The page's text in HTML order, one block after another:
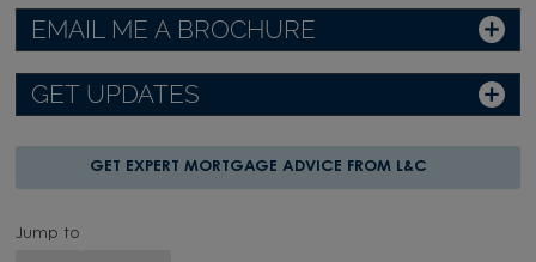
EMAIL ME A BROCHURE
GET UPDATES
GET EXPERT MORTGAGE ADVICE FROM L&C
Jump to